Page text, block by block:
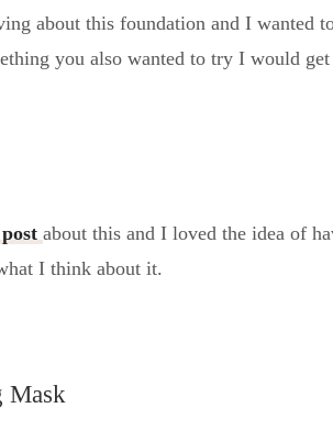
about this foundation and I wanted
you also wanted to try I would
about this and I loved the idea of
I think about it.
Mask